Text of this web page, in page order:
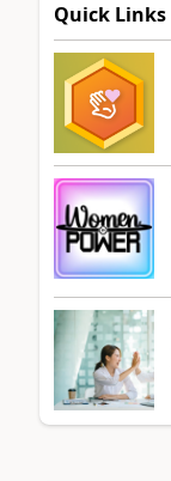
Quick Links